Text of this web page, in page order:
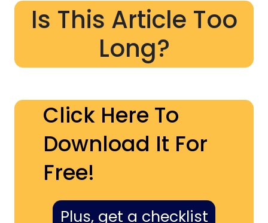
Is This Article Too
Long?
Click Here To
Download It For
Free!
Plus, get a checklist